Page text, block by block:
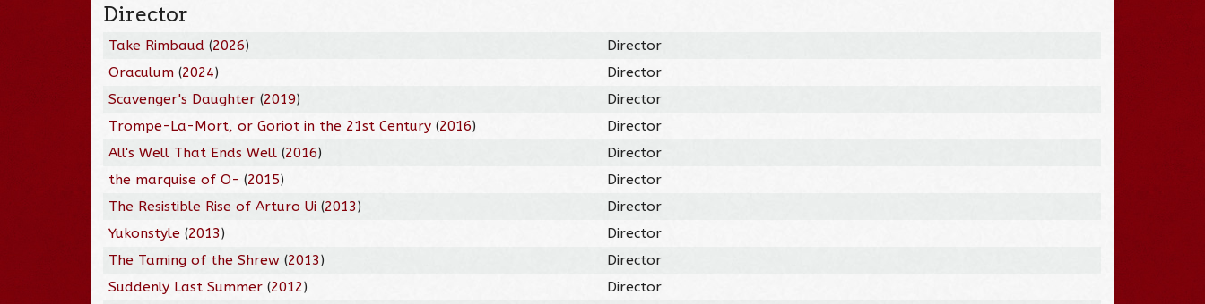
Director
Take Rimbaud (2026)
Director
Oraculum (2024)
Director
Scavenger's Daughter (2019)
Director
Trompe-La-Mort, or Goriot in the 21st Century (2016)
Director
All's Well That Ends Well (2016)
Director
the marquise of O- (2015)
Director
The Resistible Rise of Arturo Ui (2013)
Director
Yukonstyle (2013)
Director
The Taming of the Shrew (2013)
Director
Suddenly Last Summer (2012)
Director